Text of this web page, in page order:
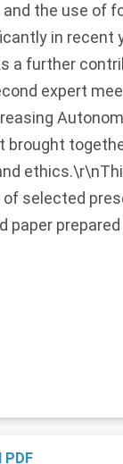
the use of
in recent
a further
expert
brought
selected
prepared
PDF